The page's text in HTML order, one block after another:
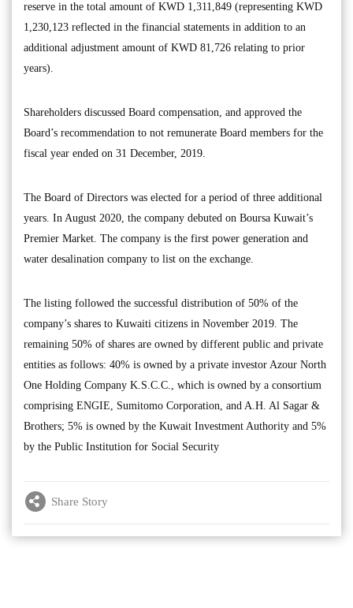
reserve in the total amount of KWD 1,311,849 (representing KWD
1,230,123 reflected in the financial statements in addition to an
additional adjustment amount of KWD 81,726 relating to prior
years).
Shareholders discussed Board compensation, and approved the
Board’s recommendation to not remunerate Board members for the
fiscal year ended on 31 December, 2019.
The Board of Directors was elected for a period of three additional
years. In August 2020, the company debuted on Boursa Kuwait’s
Premier Market. The company is the first power generation and
water desalination company to list on the exchange.
The listing followed the successful distribution of 50% of the
company’s shares to Kuwaiti citizens in November 2019. The
remaining 50% of shares are owned by different public and private
entities as follows: 40% is owned by a private investor Azour North
One Holding Company K.S.C.C., which is owned by a consortium
comprising ENGIE, Sumitomo Corporation, and A.H. Al Sagar &
Brothers; 5% is owned by the Kuwait Investment Authority and 5%
by the Public Institution for Social Security
Share Story